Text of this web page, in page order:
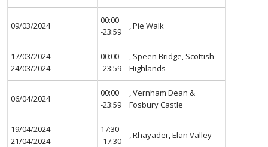
09/03/2024
00:00
-23:59
, Pie Walk
17/03/2024 -
24/03/2024
00:00
-23:59
, Speen Bridge, Scottish
Highlands
06/04/2024
00:00
-23:59
, Vernham Dean &
Fosbury Castle
19/04/2024 -
21/04/2024
17:30
-17:30
, Rhayader, Elan Valley